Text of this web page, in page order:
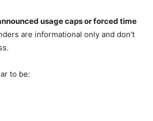
usage caps or forced time
are informational only and don’t
to be: